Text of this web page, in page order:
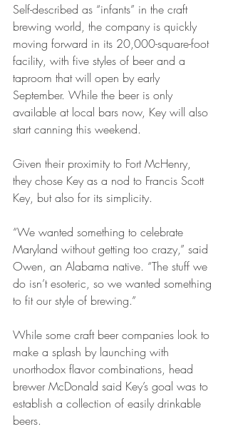
Self-described as “infants” in the craft
brewing world, the company is quickly
moving forward in its 20,000-square-foot
facility, with five styles of beer and a
taproom that will open by early
September. While the beer is only
available at local bars now, Key will also
start canning this weekend.
Given their proximity to Fort McHenry,
they chose Key as a nod to Francis Scott
Key, but also for its simplicity.
“We wanted something to celebrate
Maryland without getting too crazy,” said
Owen, an Alabama native. “The stuff we
do isn’t esoteric, so we wanted something
to fit our style of brewing.”
While some craft beer companies look to
make a splash by launching with
unorthodox flavor combinations, head
brewer McDonald said Key’s goal was to
establish a collection of easily drinkable
beers.